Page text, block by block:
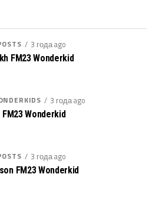
3 года ago
FM23 Wonderkid
3 года ago
Wonderkid
3 года ago
FM23 Wonderkid